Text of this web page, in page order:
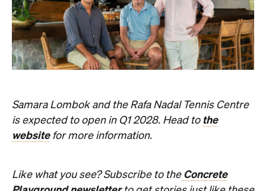
Samara Lombok and the Rafa Nadal Tennis Centre
is expected to open in Q1 2028. Head to the
websitefor more information.
Like what you see? Subscribe to the Concrete